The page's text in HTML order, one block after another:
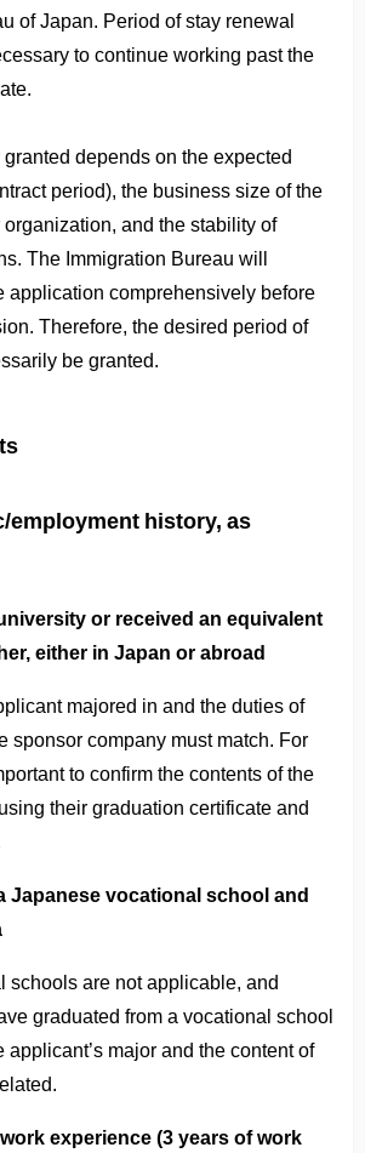
of Japan. Period of stay renewal
to continue working past the
depends on the expected
period), the business size of the
and the stability of
The Immigration Bureau will
application comprehensively before
Therefore, the desired period of
be granted.
history, as
or received an equivalent
either in Japan or abroad
majored in and the duties of
sponsor company must match. For
to confirm the contents of the
their graduation certificate and
Japanese vocational school and
schools are not applicable, and
graduated from a vocational school
applicant’s major and the content of
experience (3 years of work